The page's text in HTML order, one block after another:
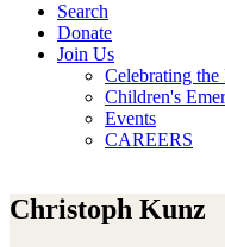
Search
Donate
Join Us
Celebrating
Children's
Events
CAREERS
Christoph Kunz